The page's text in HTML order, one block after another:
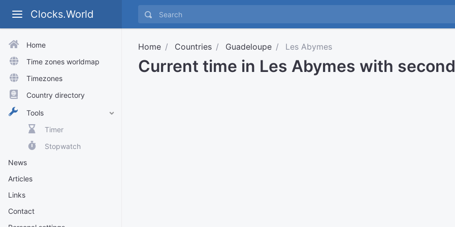
Clocks.World
Home
Time zones worldmap
Timezones
Country directory
Tools
Timer
Stopwatch
News
Articles
Links
Contact
Home Countries Guadeloupe Les Abymes
Current time in Les Abymes with